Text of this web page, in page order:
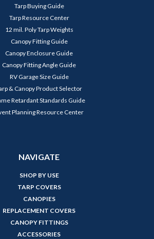
Tarp Buying Guide
Tarp Resource Center
12 mil. Poly Tarp Weights
Canopy Fitting Guide
Canopy Enclosure Guide
Canopy Fitting Angle Guide
RV Garage Size Guide
& Canopy Product Selector
Retardant Standards Guide
Planning Resource Center
NAVIGATE
SHOP BY USE
TARP COVERS
CANOPIES
REPLACEMENT COVERS
CANOPY FITTINGS
ACCESSORIES